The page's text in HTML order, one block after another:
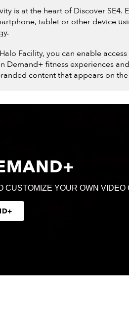
is at the heart of Discover SE4.
tablet or other device
Facility, you can enable
Demand+ fitness experiences
content that appears on
YOUR OWN VIDEO